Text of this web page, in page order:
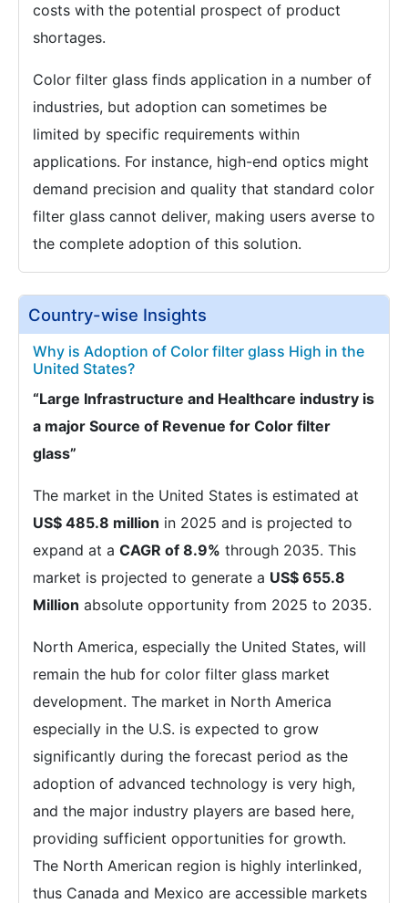
costs with the potential prospect of product
shortages.
Color filter glass finds application in a number of
industries, but adoption can sometimes be
limited by specific requirements within
applications. For instance, high-end optics might
demand precision and quality that standard color
filter glass cannot deliver, making users averse to
the complete adoption of this solution.
Country-wise Insights
Why is Adoption of Color filter glass High in the
United States?
“Large Infrastructure and Healthcare industry is
a major Source of Revenue for Color filter
glass”
The market in the United States is estimated at
US$ 485.8 million in 2025 and is projected to
expand at a CAGR of 8.9% through 2035. This
market is projected to generate a US$ 655.8
Million absolute opportunity from 2025 to 2035.
North America, especially the United States, will
remain the hub for color filter glass market
development. The market in North America
especially in the U.S. is expected to grow
significantly during the forecast period as the
adoption of advanced technology is very high,
and the major industry players are based here,
providing sufficient opportunities for growth.
The North American region is highly interlinked,
thus Canada and Mexico are accessible markets